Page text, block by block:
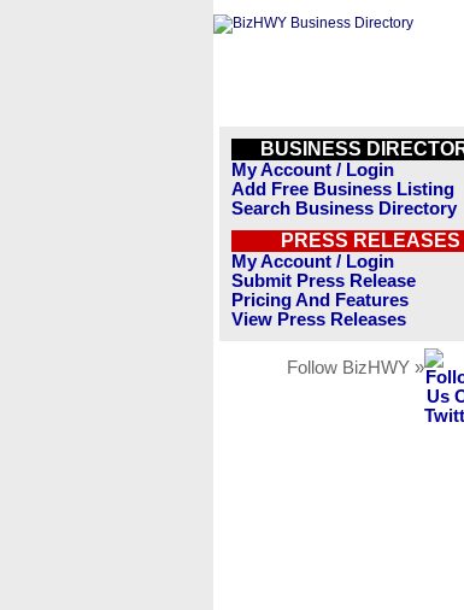
BUSINESS
My Account / Login
Add Free Business Listing
Search Business Directory
PRESS RELEASES
My Account / Login
Submit Press Release
Pricing And Features
View Press Releases
Follow BizHWY »